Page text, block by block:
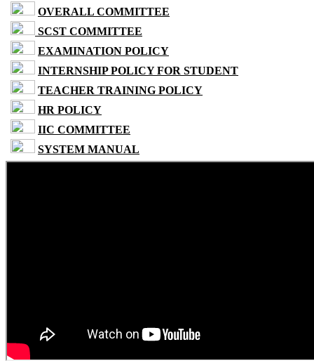
OVERALL COMMITTEE
SCST COMMITTEE
EXAMINATION POLICY
INTERNSHIP POLICY FOR STUDENT
TEACHER TRAINING POLICY
HR POLICY
IIC COMMITTEE
SYSTEM MANUAL